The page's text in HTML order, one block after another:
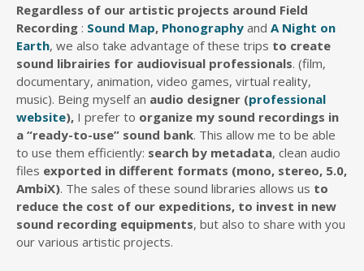
Regardless of our artistic projects around Field
Recording : Sound Map, Phonography and A Night on
Earth, we also take advantage of these trips to create
sound librairies for audiovisual professionals. (film,
documentary, animation, video games, virtual reality,
music). Being myself an audio designer (professional
website), I prefer to organize my sound recordings in
a “ready-to-use” sound bank. This allow me to be able
to use them efficiently: search by metadata, clean audio
files exported in different formats (mono, stereo, 5.0,
AmbiX). The sales of these sound libraries allows us to
reduce the cost of our expeditions, to invest in new
sound recording equipments, but also to share with you
our various artistic projects.